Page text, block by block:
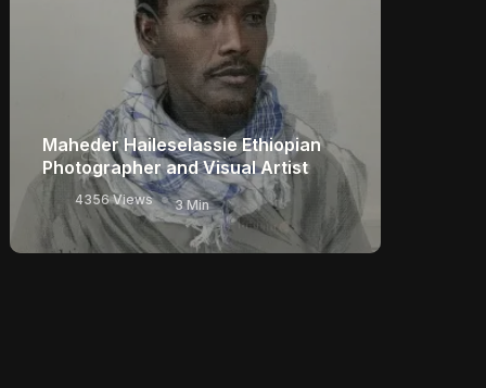
Maheder Haileselassie Ethiopian
Photographer and Visual Artist
4356 Views 3 Min